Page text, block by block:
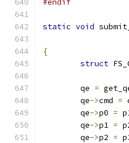
#endif
static void
{
struct
	qe
=
	qe
->cmd =
	qe
->p0 =
	qe
->p1 =
	qe
->p2 =